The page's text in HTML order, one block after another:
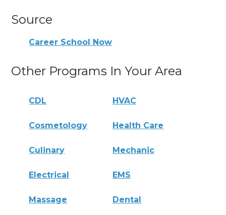
Source
Career School Now
Other Programs In Your Area
CDL HVAC
Cosmetology Health Care
Culinary Mechanic
Electrical EMS
Massage Dental